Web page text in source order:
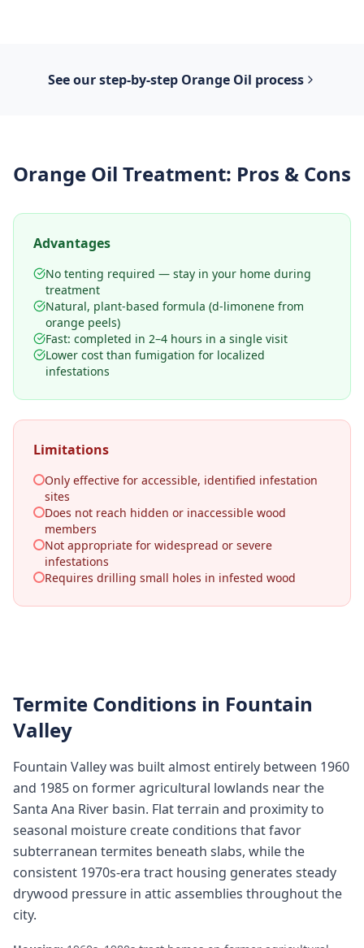
See our step-by-step Orange Oil process
Orange Oil Treatment: Pros & Cons
Advantages
No tenting required — stay in your home during
treatment
Natural, plant-based formula (d-limonene from
orange peels)
Fast: completed in 2–4 hours in a single visit
Lower cost than fumigation for localized
infestations
Limitations
Only effective for accessible, identified infestation
sites
Does not reach hidden or inaccessible wood
members
Not appropriate for widespread or severe
infestations
Requires drilling small holes in infested wood
Termite Conditions in Fountain
Valley
Fountain Valley was built almost entirely between 1960
and 1985 on former agricultural lowlands near the
Santa Ana River basin. Flat terrain and proximity to
seasonal moisture create conditions that favor
subterranean termites beneath slabs, while the
consistent 1970s-era tract housing generates steady
drywood pressure in attic assemblies throughout the
city.